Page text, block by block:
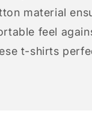
material
feel
t-shirts